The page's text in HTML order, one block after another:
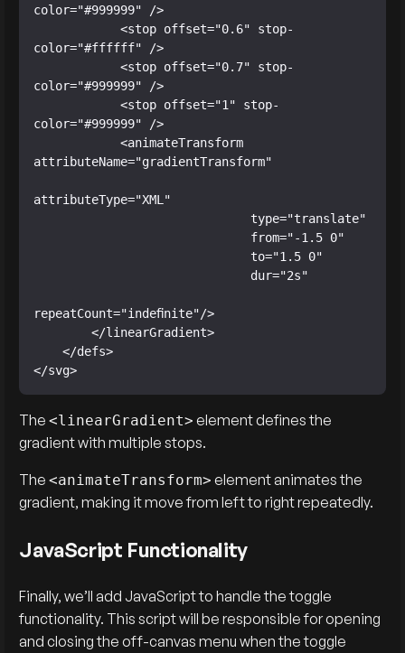
color="#999999" />
            <stop offset="0.6" stop-
color="#ffffff" />
            <stop offset="0.7" stop-
color="#999999" />
            <stop offset="1" stop-
color="#999999" />
            <animateTransform
attributeName="gradientTransform"
attributeType="XML"
repeatCount="indefinite"/>
        </linearGradient>
    </defs>
</svg>
The<linearGradient> element defines the
gradient with multiple stops.
The<animateTransform> element animates the
gradient, making it move from left to right repeatedly.
JavaScript Functionality
Finally, we’ll add JavaScript to handle the toggle
functionality. This script will be responsible for opening
and closing the off-canvas menu when the toggle